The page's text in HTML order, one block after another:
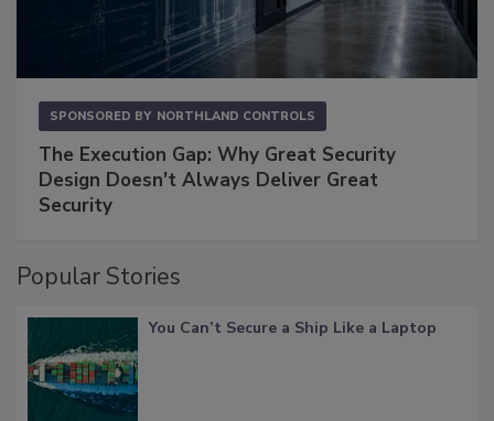
SPONSORED BY NORTHLAND CONTROLS
The Execution Gap: Why Great Security
Design Doesn't Always Deliver Great
Security
Popular Stories
You Can’t Secure a Ship Like a Laptop